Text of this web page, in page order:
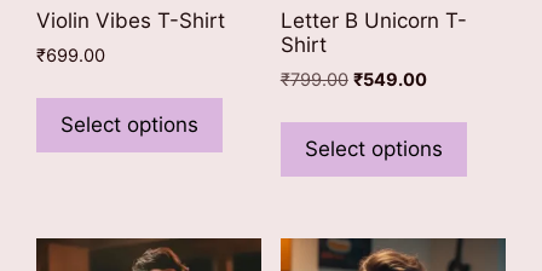
Violin Vibes T-Shirt
₹699.00
Select options
product
has
multiple
The
Letter B Unicorn T-
Shirt
₹799.00 Original
was:
₹799.00.
₹549.00Current
is:
₹549.00.
Select options
has